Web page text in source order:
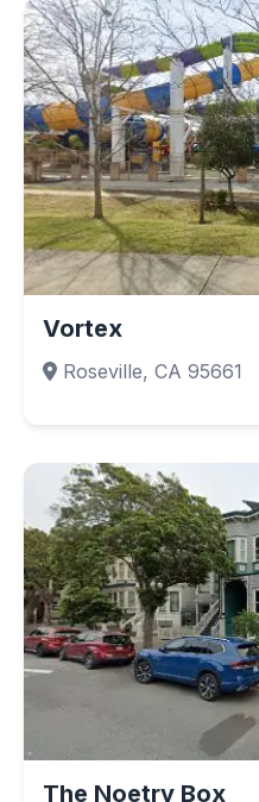
Vortex
Roseville, CA 95661
The Noetry Box